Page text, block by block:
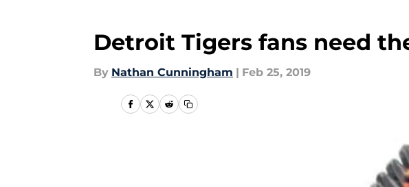
Detroit Tigers fans need
By Nathan Cunningham | Feb 25, 2019